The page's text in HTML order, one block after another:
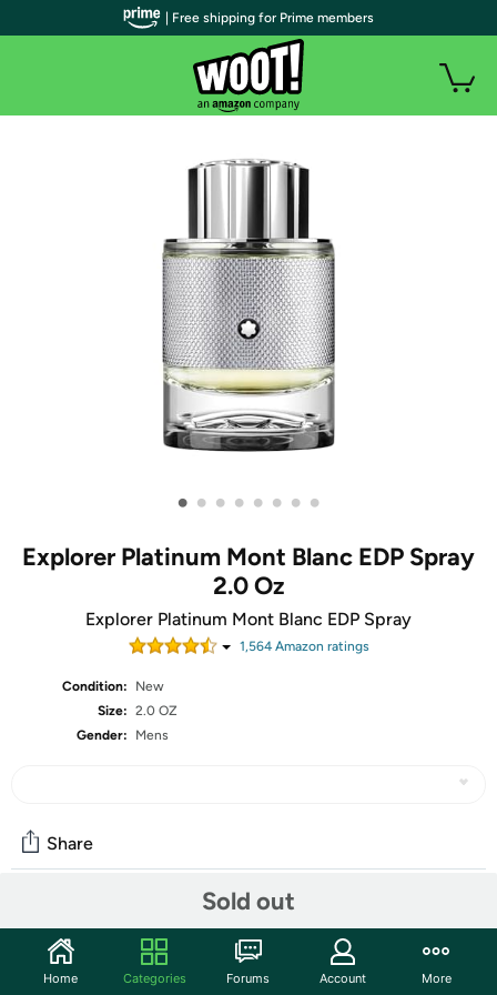
• • • • • • • •
Explorer Platinum Mont Blanc EDP Spray
2.0 Oz
Explorer Platinum Mont Blanc EDP Spray
1,564Amazon ratings
Condition:
New
Size: 2.0 OZ
Gender:
Mens
Sold out
Share
Community
Start the discussion
| Free shipping for Prime members
Home Categories Forums Account More